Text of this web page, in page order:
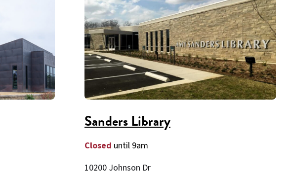
Sanders Library
Closed until 9am
10200 Johnson Dr